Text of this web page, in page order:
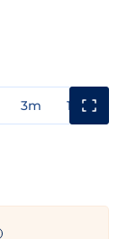
3m 1y